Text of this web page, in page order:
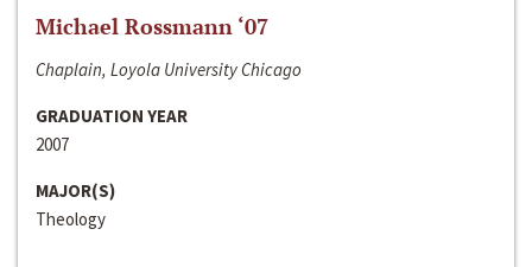
Michael Rossmann ‘07
Chaplain, Loyola University Chicago
GRADUATION YEAR
2007
MAJOR(S)
Theology